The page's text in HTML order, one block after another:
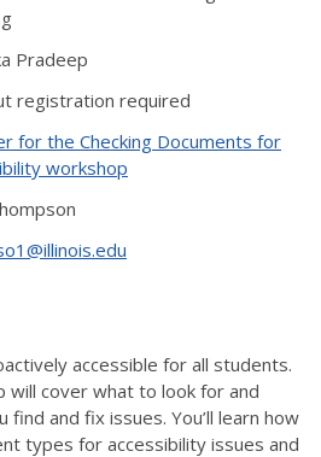
Pradeep
registration required
for the Checking Documents for
workshop
accessible for all students.
will cover what to look for and
and fix issues. You’ll learn how
types for accessibility issues and